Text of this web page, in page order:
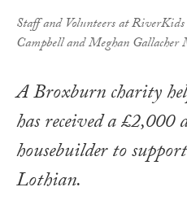
Staff and Volunteers at
Campbell and Meghan Gallacher
A Broxburn charity
has received a
housebuilder to
Lothian.